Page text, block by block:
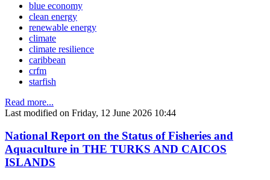
blue economy
clean energy
renewable energy
climate
climate resilience
caribbean
crfm
starfish
Read more...
Last modified on Friday, 12 June 2026 10:44
National Report on the Status of Fisheries and
Aquaculture in THE TURKS AND CAICOS
ISLANDS